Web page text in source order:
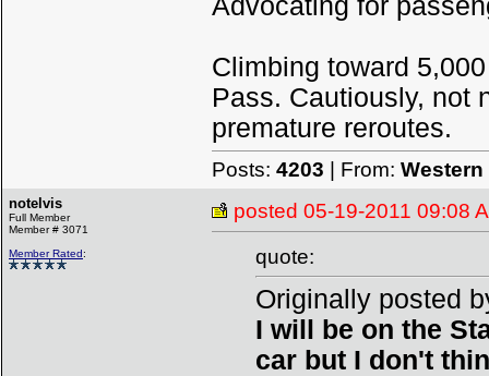
Advocating for
Climbing toward
Pass. Cautiously, not
premature reroutes.
Posts: 4203 | From:
notelvis
Full Member
Member # 3071
Member Rated:
posted 05-19-2011 09:08
quote:
Originally posted
I will be on the
car but I don't